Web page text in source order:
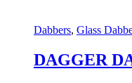
Dabbers, Glass
DAGGER